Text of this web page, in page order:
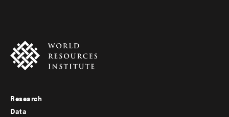
Footer
Research
Data